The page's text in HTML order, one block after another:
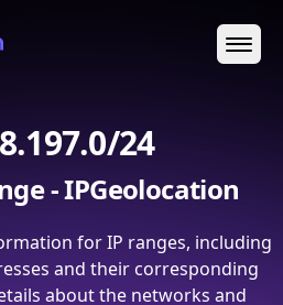
24
- IPGeolocation
for IP ranges, including
and their corresponding
about the networks and